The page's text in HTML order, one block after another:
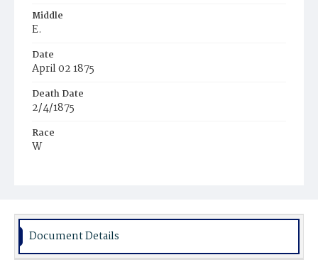
Middle
E.
Date
April 02 1875
Death Date
2/4/1875
Race
W
Place of Birth
Md.
Burial Place
Document Details